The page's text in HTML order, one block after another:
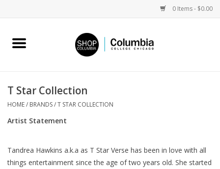
0 Items - $0.00
Home
Columbia Merch
Gifts
T Star Collection
HOME/ BRANDS/T STAR COLLECTION
Artist Statement
Tandrea Hawkins a.k.a as T Star Verse has been in love with all
things entertainment since the age of two years old. She started